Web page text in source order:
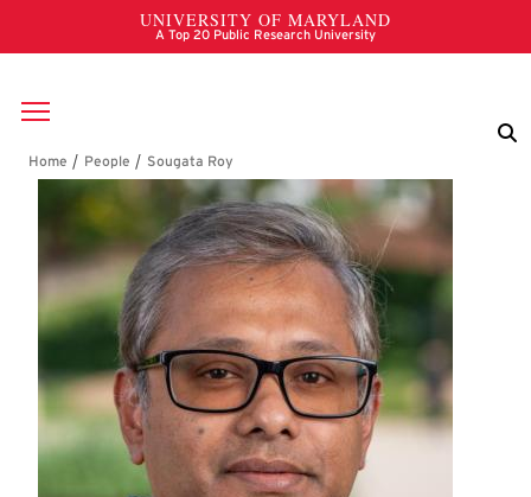
Skip to main content
Breadcrumb
Sougata Roy